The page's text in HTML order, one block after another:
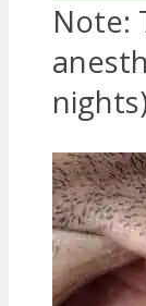
Note: